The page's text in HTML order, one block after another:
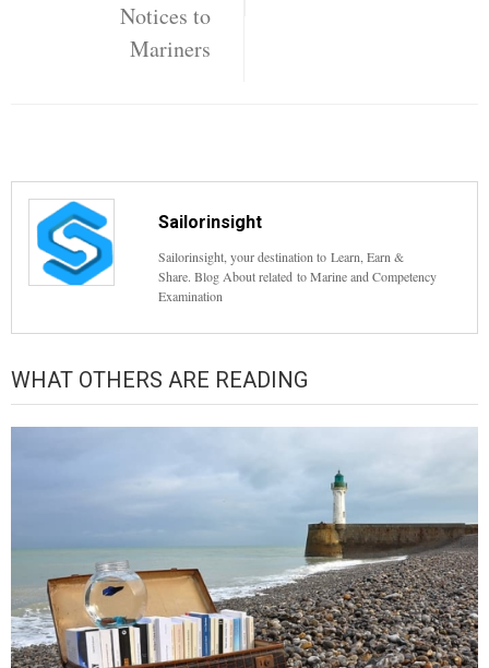
Notices to
Mariners
Sailorinsight
Sailorinsight, your destination to Learn, Earn &
Share. Blog About related to Marine and Competency
Examination
WHAT OTHERS ARE READING